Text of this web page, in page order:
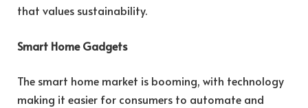
that values sustainability.
Smart Home Gadgets
The smart home market is booming, with technology
making it easier for consumers to automate and